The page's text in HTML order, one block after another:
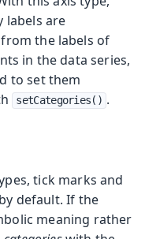
labels are
the labels of
in the data series,
to set them
setCategories() .
tick marks and
default. If the
meaning rather